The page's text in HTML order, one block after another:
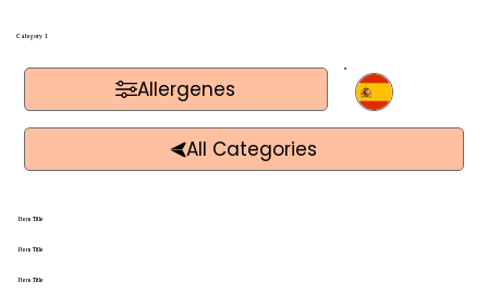
Item Title
Item Title
Item Title
Category 1
Allergenes